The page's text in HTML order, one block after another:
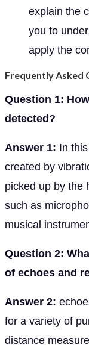
explain the
you to
apply the
Frequently Asked
Question 1:
detected?
Answer 1: In
created by
picked up by the
such as
musical
Question 2:
of echoes and
Answer 2:
for a variety of
distance